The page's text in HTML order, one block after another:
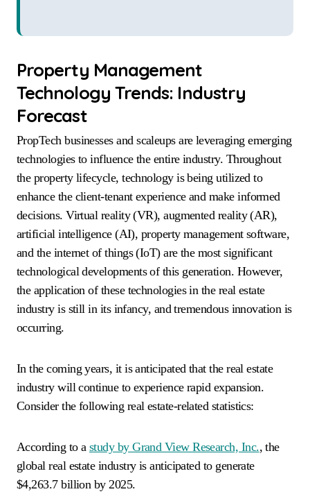
Property Management
Technology Trends: Industry
Forecast
PropTech businesses and scaleups are leveraging emerging
technologies to influence the entire industry. Throughout
the property lifecycle, technology is being utilized to
enhance the client-tenant experience and make informed
decisions. Virtual reality (VR), augmented reality (AR),
artificial intelligence (AI), property management software,
and the internet of things (IoT) are the most significant
technological developments of this generation. However,
the application of these technologies in the real estate
industry is still in its infancy, and tremendous innovation is
occurring.
In the coming years, it is anticipated that the real estate
industry will continue to experience rapid expansion.
Consider the following real estate-related statistics:
According to a study by Grand View Research, Inc., the
global real estate industry is anticipated to generate
$4,263.7 billion by 2025.